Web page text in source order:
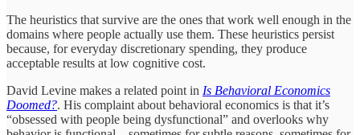
The heuristics that survive are the ones that work well enough in the
domains where people actually use them. These heuristics persist
because, for everyday discretionary spending, they produce
acceptable results at low cognitive cost.
David Levine makes a related point in Is Behavioral Economics
Doomed?. His complaint about behavioral economics is that it’s
“obsessed with people being dysfunctional” and overlooks why